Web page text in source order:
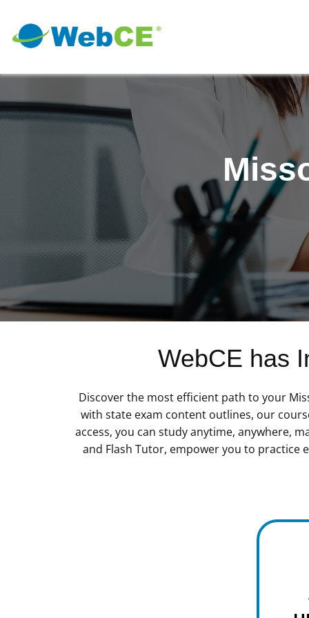
WebCE has
Discover the most efficient path to your
with state exam content outlines, our
access, you can study anytime, anywhere,
and Flash Tutor, empower you to practice